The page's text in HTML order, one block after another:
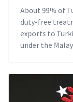
About 99% of
duty-free
exports to
under the